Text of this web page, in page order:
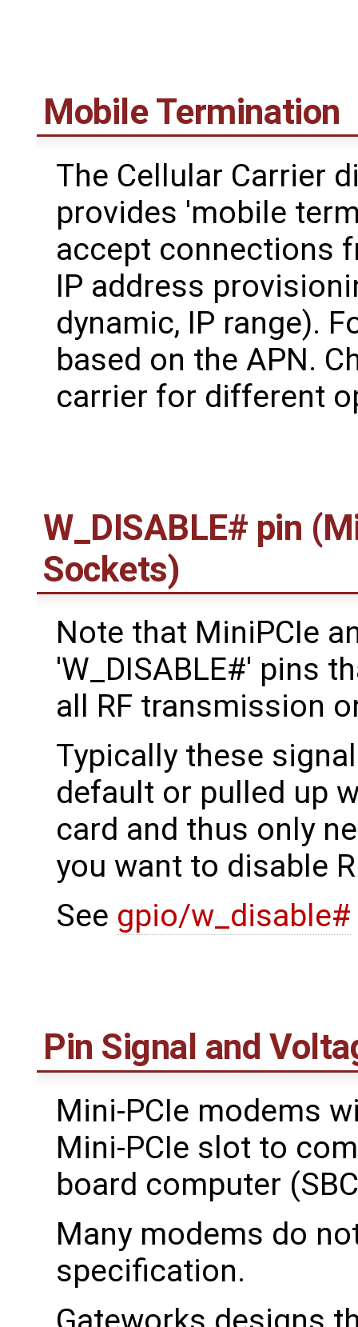
Mobile Termination
The Cellular Carrier
provides 'mobile
accept connections
IP address
dynamic, IP range).
based on the APN.
carrier for different
W_DISABLE# pin
Sockets)
Note that MiniPCIe
'W_DISABLE#' pins
all RF transmission
Typically these
default or pulled up
card and thus only
you want to disable
See gpio/w_disable#
Pin Signal and
Mini-PCIe modems
Mini-PCIe slot to
board computer
Many modems do
specification.